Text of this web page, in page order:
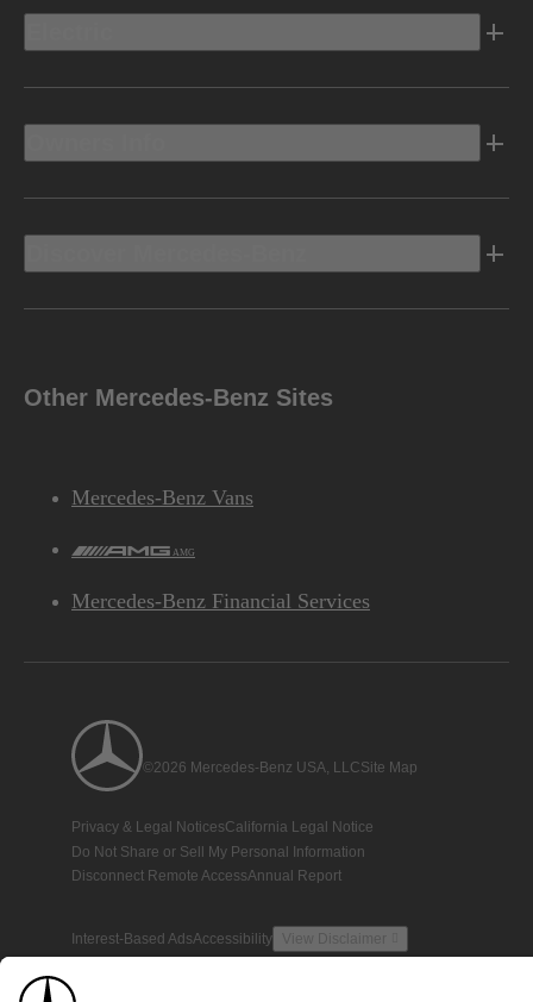
Other Mercedes-Benz Sites
Mercedes-Benz Vans
AMG
Mercedes-Benz Financial Services
©2026 Mercedes-Benz USA, LLCSite Map
Privacy & Legal NoticesCalifornia Legal Notice
Do Not Share or Sell My Personal Information
Disconnect Remote AccessAnnual Report
Interest-Based AdsAccessibility View Disclaimer